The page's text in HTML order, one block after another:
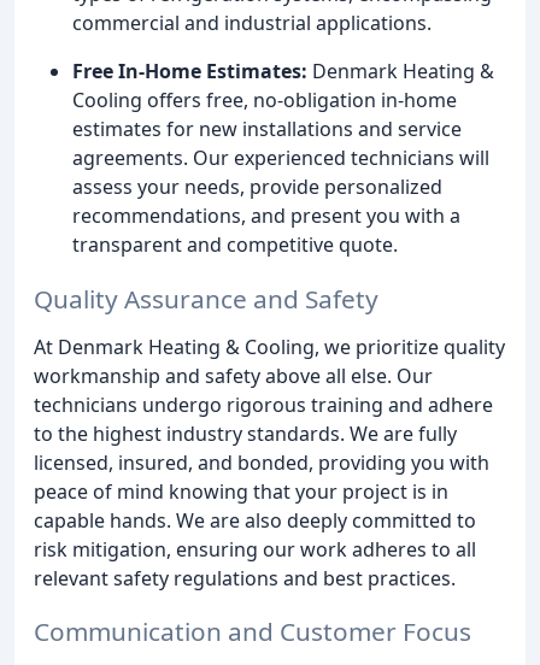
commercial and industrial applications.
Free In-Home Estimates: Denmark Heating &
Cooling offers free, no-obligation in-home
estimates for new installations and service
agreements. Our experienced technicians will
assess your needs, provide personalized
recommendations, and present you with a
transparent and competitive quote.
Quality Assurance and Safety
At Denmark Heating & Cooling, we prioritize quality
workmanship and safety above all else. Our
technicians undergo rigorous training and adhere
to the highest industry standards. We are fully
licensed, insured, and bonded, providing you with
peace of mind knowing that your project is in
capable hands. We are also deeply committed to
risk mitigation, ensuring our work adheres to all
relevant safety regulations and best practices.
Communication and Customer Focus